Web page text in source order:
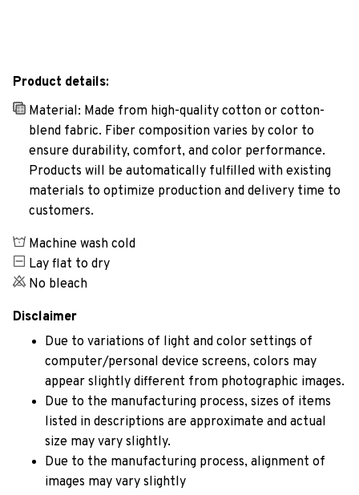
Product details:
Material: Made from high-quality cotton or cotton-
blend fabric. Fiber composition varies by color to
ensure durability, comfort, and color performance.
Products will be automatically fulfilled with existing
materials to optimize production and delivery time to
customers.
Machine wash cold
Lay flat to dry
No bleach
Disclaimer
Due to variations of light and color settings of
computer/personal device screens, colors may
appear slightly different from photographic images.
Due to the manufacturing process, sizes of items
listed in descriptions are approximate and actual
size may vary slightly.
Due to the manufacturing process, alignment of
images may vary slightly